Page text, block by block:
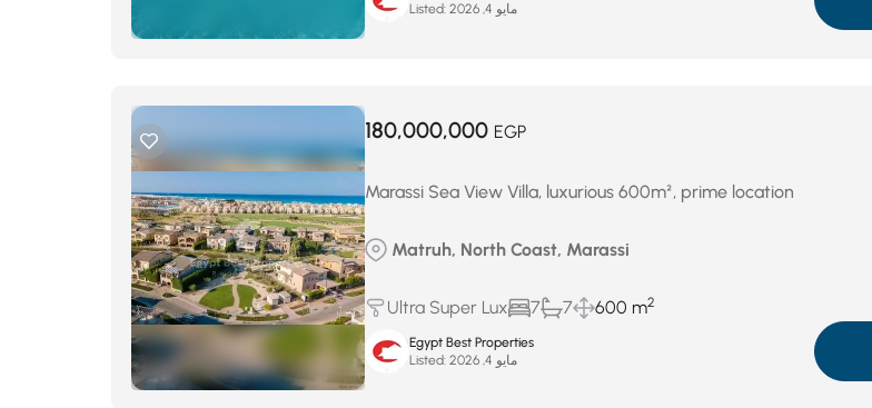
Listed:
مايو 4, 2026
180,000,000 EGP
Marassi Sea View Villa, luxurious 600m², prime location
Matruh, North Coast, Marassi
Ultra Super Lux 7 7 600 m2
Egypt Best Properties
Listed:
مايو 4, 2026